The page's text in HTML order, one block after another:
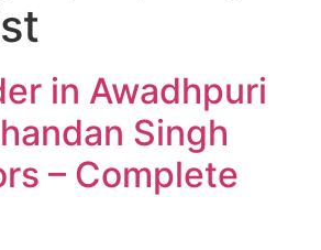
in Awadhpuri
Singh
– Complete